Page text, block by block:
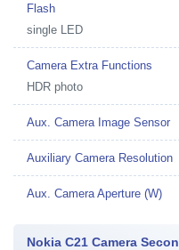
Flash
single LED
Camera Extra Functions
HDR photo
Aux. Camera Image Sensor
Auxiliary Camera Resolution
Aux. Camera Aperture (W)
Nokia C21 Camera